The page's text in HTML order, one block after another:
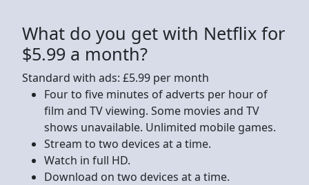
What do you get with Netflix for
$5.99 a month?
Standard with ads: £5.99 per month
Four to five minutes of adverts per hour of
film and TV viewing. Some movies and TV
shows unavailable. Unlimited mobile games.
Stream to two devices at a time.
Watch in full HD.
Download on two devices at a time.